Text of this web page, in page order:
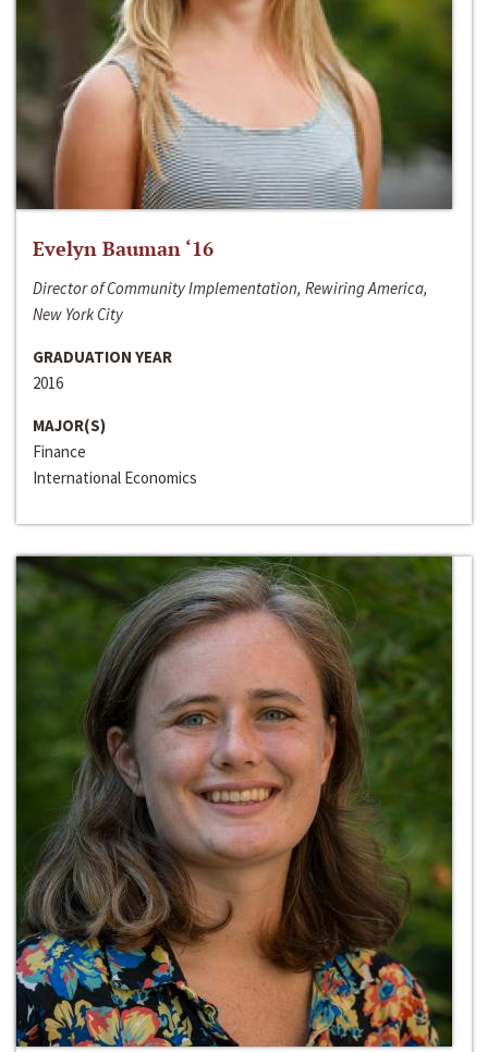
Evelyn Bauman ‘16
Director of Community Implementation, Rewiring America,
New York City
GRADUATION YEAR
2016
MAJOR(S)
Finance
International Economics